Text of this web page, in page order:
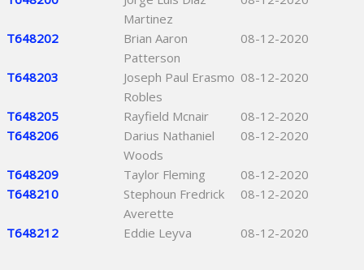
Martinez
T648202
Brian Aaron
Patterson
08-12-2020
T648203
Joseph Paul Erasmo
Robles
08-12-2020
T648205 Rayfield Mcnair
08-12-2020
T648206
Darius Nathaniel
Woods
08-12-2020
T648209 Taylor Fleming
08-12-2020
T648210
Stephoun Fredrick
Averette
08-12-2020
T648212 Eddie Leyva 08-12-2020